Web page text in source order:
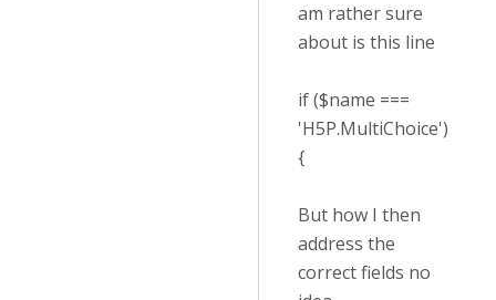
am rather sure
about is this line
if ($name ===
'H5P.MultiChoice')
{
But how I then
address the
correct fields no